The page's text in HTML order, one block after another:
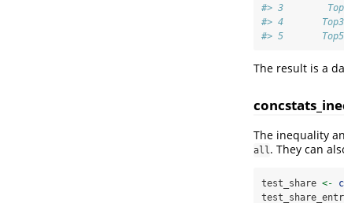
#> 3        Top
#> 4       Top3
#> 5       Top5
The result is a
The inequality
all. They can
test_share <- c